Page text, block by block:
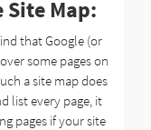
Site Map:
that Google (or
some pages on
a site map does
list every page, it
pages if your site